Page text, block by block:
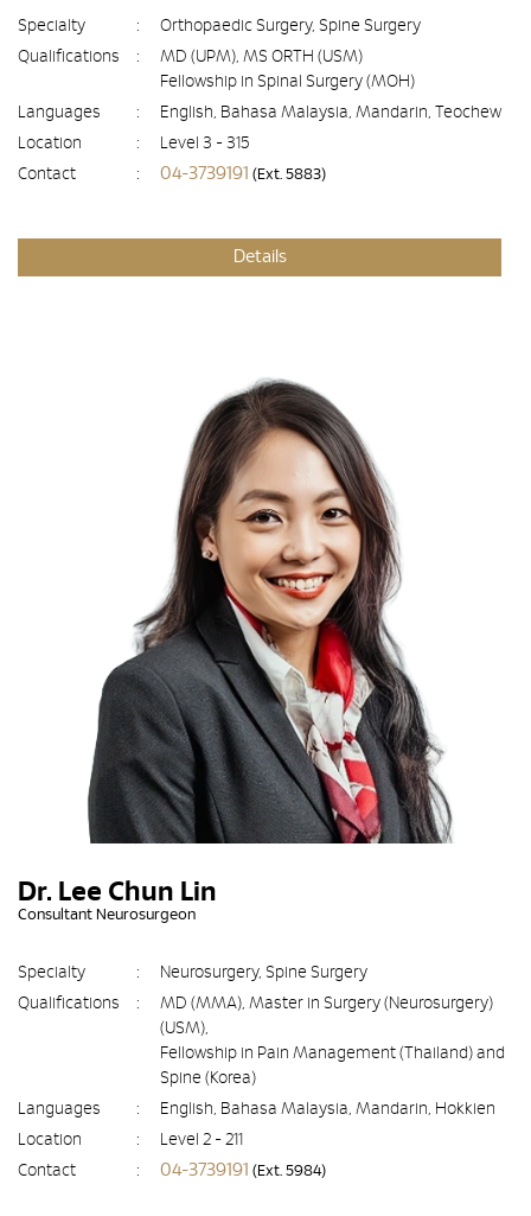
Specialty :
Orthopaedic Surgery, Spine Surgery
Qualifications
:
MD (UPM), MS ORTH (USM)
Fellowship in Spinal Surgery (MOH)
Languages
:
English, Bahasa Malaysia, Mandarin, Teochew
Location
:
Level 3 - 315
Contact
: 04-3739191 (Ext. 5883)
Details
Dr. Lee Chun Lin
Consultant Neurosurgeon
Specialty :
Neurosurgery, Spine Surgery
Qualifications
:
MD (MMA), Master in Surgery (Neurosurgery)
(USM),
Fellowship in Pain Management (Thailand) and
Spine (Korea)
Languages
:
English, Bahasa Malaysia, Mandarin, Hokkien
Location
:
Level 2 - 211
Contact
: 04-3739191 (Ext. 5984)